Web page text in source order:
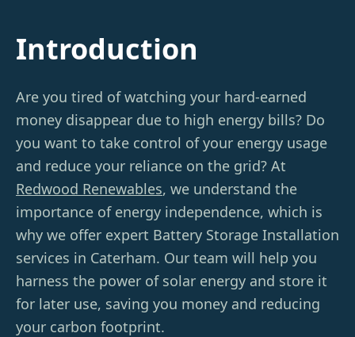
Introduction
Are you tired of watching your hard-earned
money disappear due to high energy bills? Do
you want to take control of your energy usage
and reduce your reliance on the grid? At
Redwood Renewables, we understand the
importance of energy independence, which is
why we offer expert Battery Storage Installation
services in Caterham. Our team will help you
harness the power of solar energy and store it
for later use, saving you money and reducing
your carbon footprint.